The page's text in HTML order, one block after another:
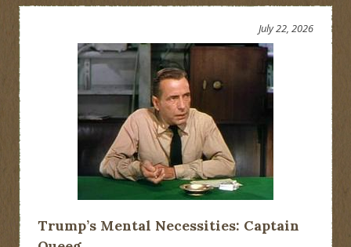
Trump’s Mental Necessities: Captain
July 22, 2026